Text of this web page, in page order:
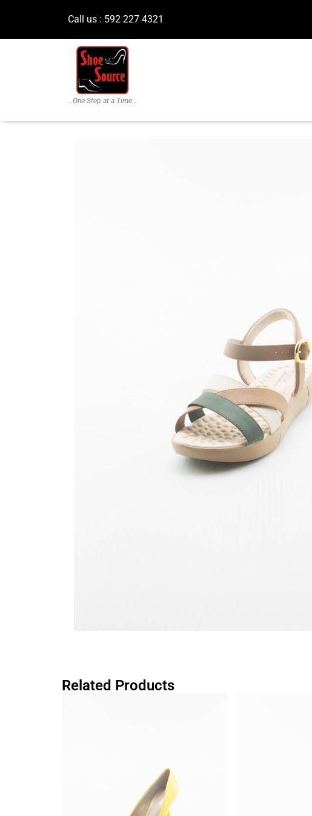
Call us : 592 227 4321
…One Step at a Time…
Related Products